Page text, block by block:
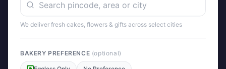
158/3, Dharampura Bazaar, Patiala. 147001
We deliver fresh cakes, flowers & gifts across select cities
BAKERY PREFERENCE (optional)